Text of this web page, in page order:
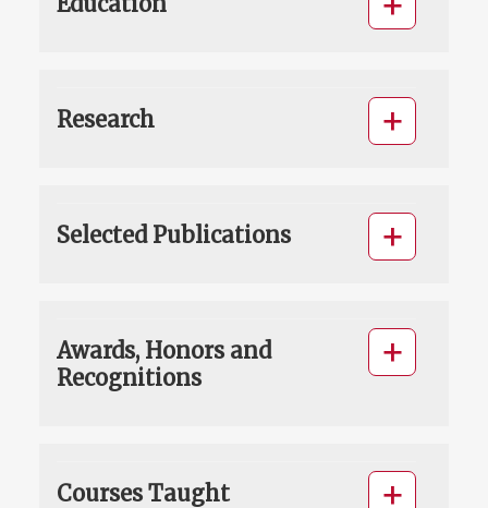
Research
Selected Publications
Awards, Honors and
Recognitions
Courses Taught